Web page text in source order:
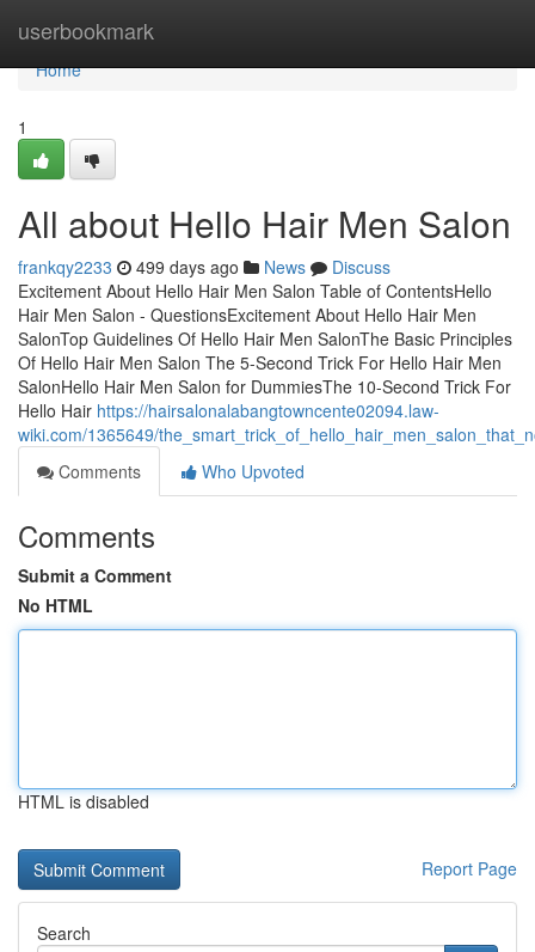
userbookmark
Home
Home
1
All about Hello Hair Men Salon
frankqy2233 499 days ago News
Discuss
Excitement About Hello Hair Men Salon Table of ContentsHello
Hair Men Salon - QuestionsExcitement About Hello Hair Men
SalonTop Guidelines Of Hello Hair Men SalonThe Basic Principles
Of Hello Hair Men Salon The 5-Second Trick For Hello Hair Men
SalonHello Hair Men Salon for DummiesThe 10-Second Trick For
Hello Hair https://hairsalonalabangtowncente02094.law-
wiki.com/1365649/
Comments
Who Upvoted
Comments
Submit a Comment
No HTML
HTML is disabled
Report Page
Search